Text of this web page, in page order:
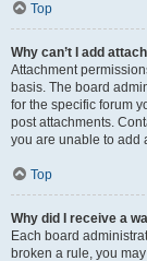
Top
Why can’t I add
Attachment
basis. The board
for the specific forum
post attachments.
you are unable to add
Top
Why did I receive a
Each board
broken a rule, you